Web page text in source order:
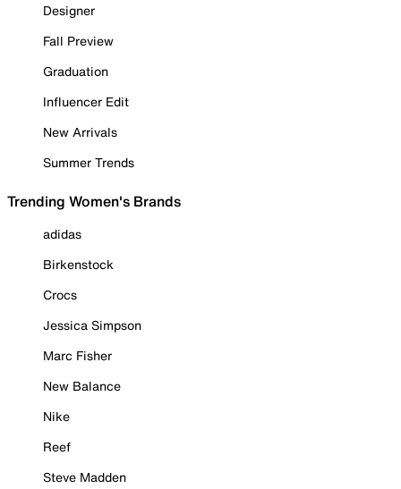
Designer
Fall Preview
Graduation
Influencer Edit
New Arrivals
Summer Trends
Trending Women's Brands
adidas
Birkenstock
Crocs
Jessica Simpson
Marc Fisher
New Balance
Nike
Reef
Steve Madden